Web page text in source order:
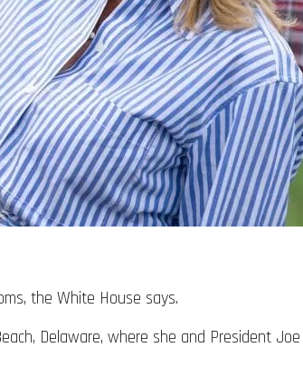
the White House says.
Delaware, where she and President